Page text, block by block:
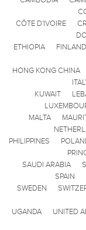
CÔTE D'IVOIRE
ETHIOPIA
FINLAND
HONG KONG CHINA
KUWAIT
MALTA
PHILIPPINES
SAUDI ARABIA
SPAIN
SWEDEN
UGANDA
UNITED